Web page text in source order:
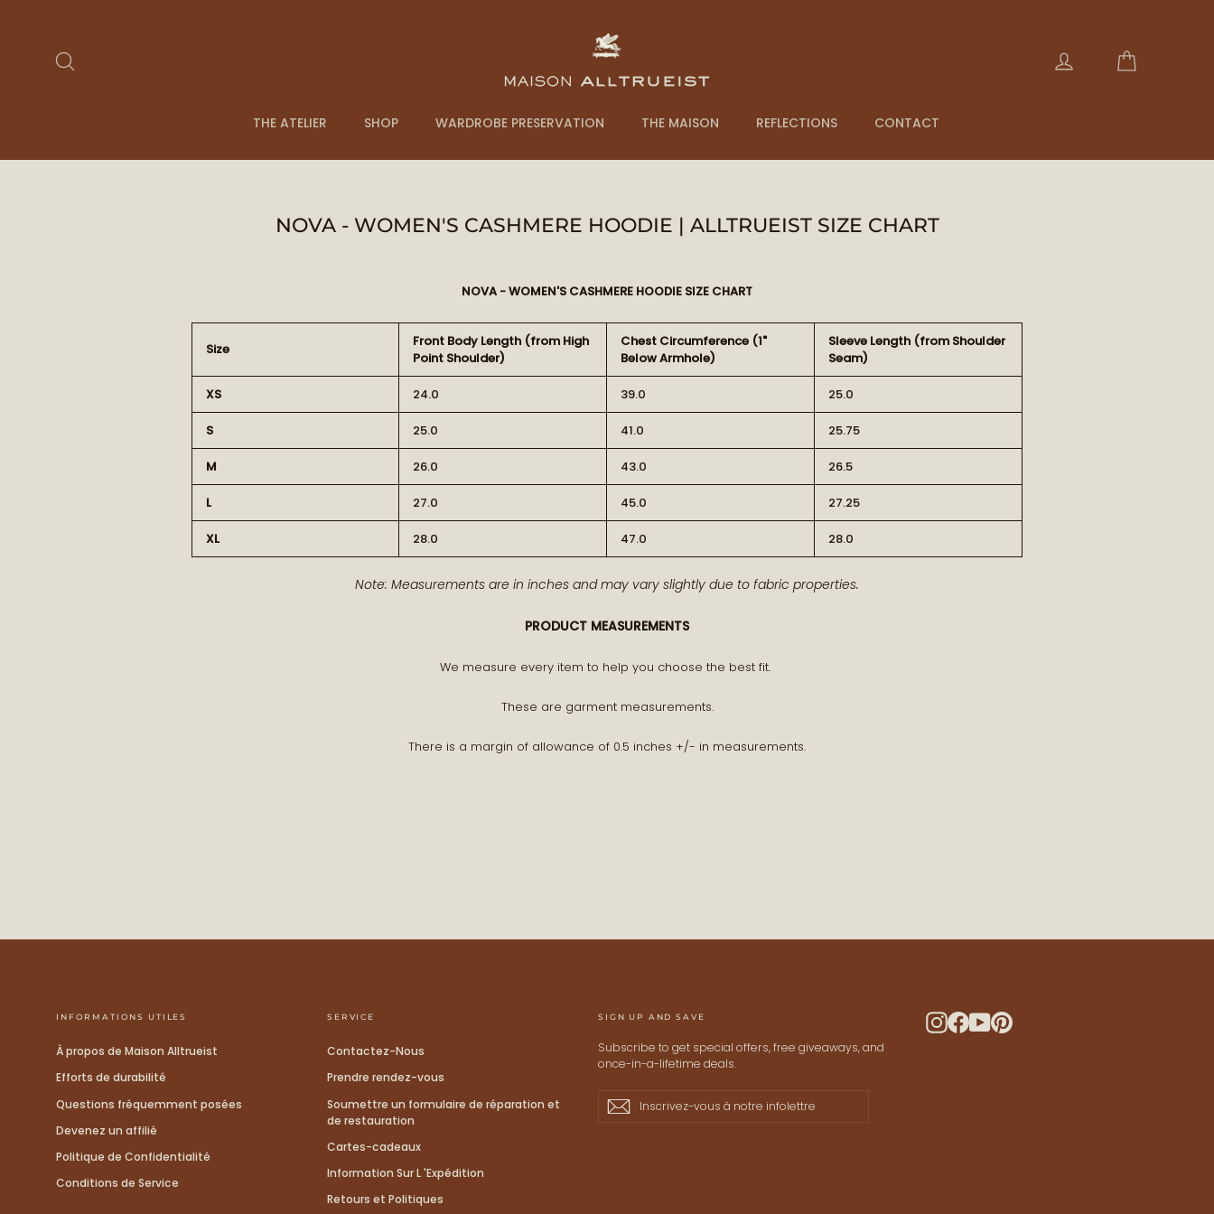
Se connecter
THE ATELIER SHOP WARDROBE PRESERVATION THE MAISON REFLECTIONS CONTACT
NOVA - WOMEN'S CASHMERE HOODIE | ALLTRUEIST SIZE CHART
NOVA - WOMEN'S CASHMERE HOODIE SIZE CHART
Size
Front Body Length (from High
Point Shoulder)
Chest Circumference (1"
Below Armhole)
Sleeve Length (from Shoulder
Seam)
XS 24.0 39.0 25.0
S 25.0 41.0 25.75
M 26.0 43.0 26.5
L 27.0 45.0 27.25
XL 28.0 47.0 28.0
Note: Measurements are in inches and may vary slightly due to fabric properties.
PRODUCT MEASUREMENTS
We measure every item to help you choose the best fit.
These are garment measurements.
There is a margin of allowance of 0.5 inches +/- in measurements.
INFORMATIONS UTILES
À propos de Maison Alltrueist
Efforts de durabilité
Questions fréquemment posées
Devenez un affilié
Politique de Confidentialité
Conditions de Service
SERVICE
Contactez-Nous
Prendre rendez-vous
Soumettre un formulaire de réparation et
de restauration
Cartes-cadeaux
Information Sur L 'Expédition
Retours et Politiques
SIGN UP AND SAVE
Subscribe to get special offers, free giveaways, and
once-in-a-lifetime deals.
Inscrivez-
vous
S'inscrireS'inscrire
Instagram
Facebook
YouTubePinterest
Receive early access to new arrivals and our latest journal